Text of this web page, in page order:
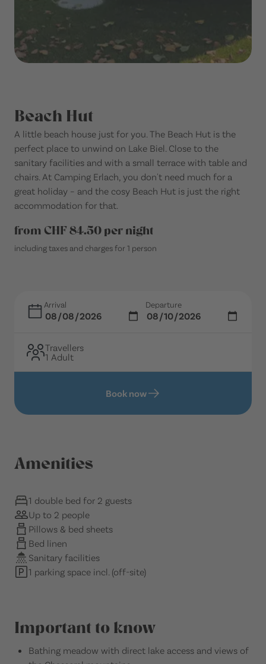
Beach Hut
A little beach house just for you. The Beach Hut is the
perfect place to unwind on Lake Biel. Close to the
sanitary facilities and with a small terrace with table and
chairs. At Camping Erlach, you don't need much for a
great holiday – and the cosy Beach Hut is just the right
accommodation for that.
from CHF 84.50 per night
including taxes and charges for 1 person
Arrival Departure
Travellers
1 Adult
Book now
Amenities
1 double bed for 2 guests
Up to 2 people
Pillows & bed sheets
Bed linen
Sanitary facilities
1 parking space incl. (off-site)
Important to know
Bathing meadow with direct lake access and views of